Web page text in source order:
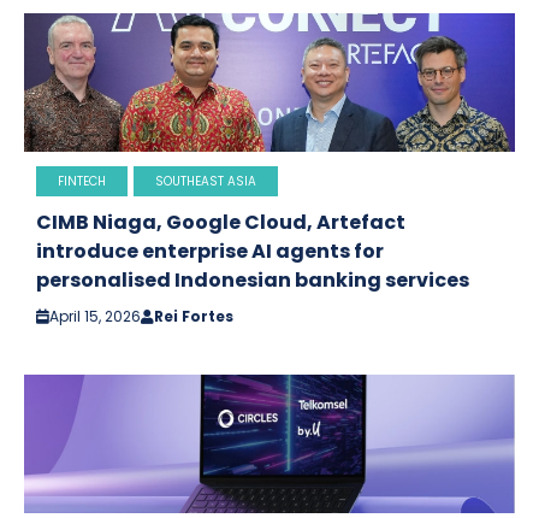
FINTECH SOUTHEAST ASIA
CIMB Niaga, Google Cloud, Artefact
introduce enterprise AI agents for
personalised Indonesian banking services
April 15, 2026 Rei Fortes